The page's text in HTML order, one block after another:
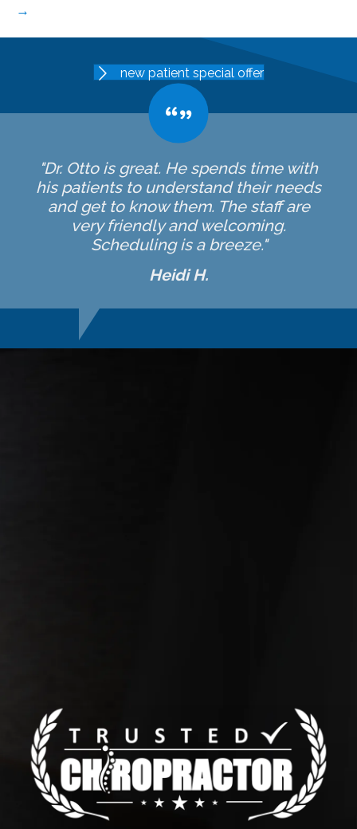
→
new patient special offer
"Dr. Otto is great. He spends time with
his patients to understand their needs
and get to know them. The staff are
very friendly and welcoming.
Scheduling is a breeze."
Heidi H.